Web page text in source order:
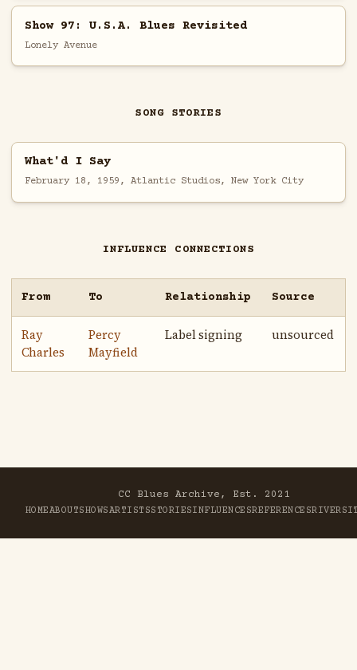
Show 97: U.S.A. Blues Revisited
Lonely Avenue
SONG STORIES
What'd I Say
February 18, 1959, Atlantic Studios, New York City
INFLUENCE CONNECTIONS
From To Relationship Source
Ray
Charles
Percy
Mayfield
Label signing unsourced
CC Blues Archive, Est. 2021
HOMEABOUTSHOWSARTISTSSTORIESINFLUENCESREFERENCESRIVER